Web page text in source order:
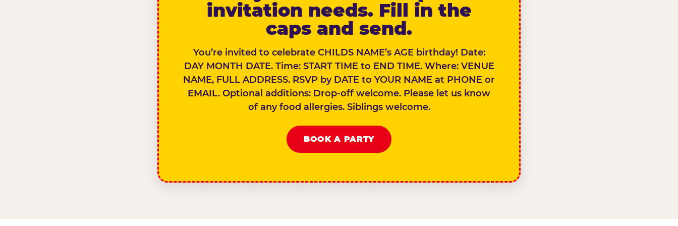
invitation needs. Fill in the
caps and send.
You’re invited to celebrate CHILDS NAME’s AGE birthday! Date:
DAY MONTH DATE. Time: START TIME to END TIME. Where: VENUE
NAME, FULL ADDRESS. RSVP by DATE to YOUR NAME at PHONE or
EMAIL. Optional additions: Drop-off welcome. Please let us know
of any food allergies. Siblings welcome.
BOOK A PARTY